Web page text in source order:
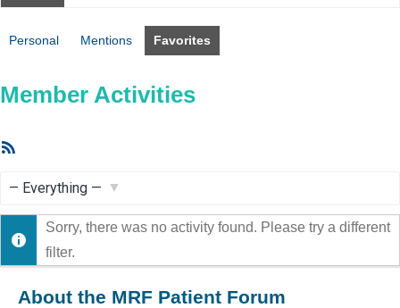
Personal Mentions Favorites
Member Activities
Show:
Sorry, there was no activity found. Please try a different
filter.
About the MRF Patient Forum